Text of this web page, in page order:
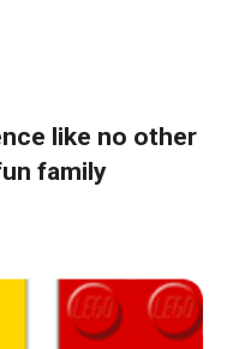
like no other
family